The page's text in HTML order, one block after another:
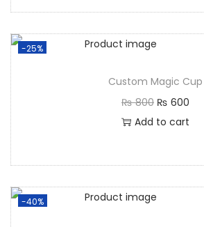
-25%
Custom Magic Cup
₨800 ₨ 600
Add to cart
-40%